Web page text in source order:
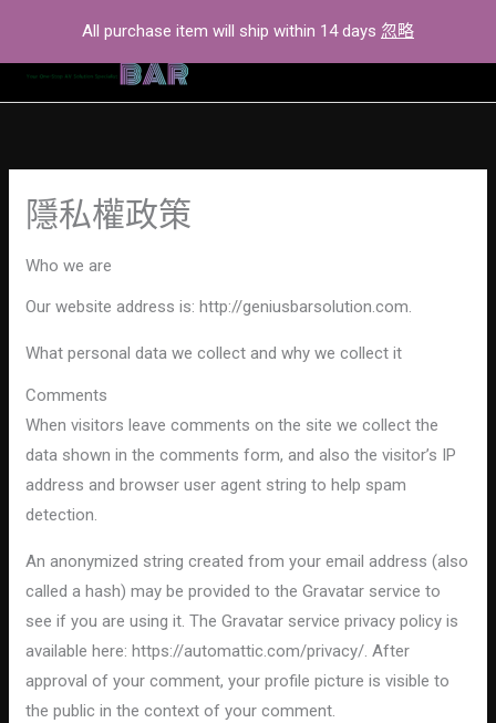
content
隱私權政策
Who we are
Our website address is: http://geniusbarsolution.com.
What personal data we collect and why we collect it
Comments
When visitors leave comments on the site we collect the
data shown in the comments form, and also the visitor’s IP
address and browser user agent string to help spam
detection.
An anonymized string created from your email address (also
called a hash) may be provided to the Gravatar service to
see if you are using it. The Gravatar service privacy policy is
available here: https://automattic.com/privacy/. After
approval of your comment, your profile picture is visible to
the public in the context of your comment.
All purchase item will ship within 14 days 忽略